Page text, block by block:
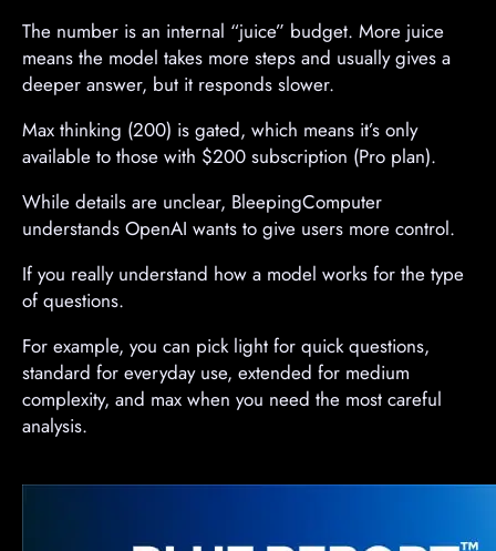
The number is an internal “juice” budget. More juice
means the model takes more steps and usually gives a
deeper answer, but it responds slower.
Max thinking (200) is gated, which means it’s only
available to those with $200 subscription (Pro plan).
While details are unclear, BleepingComputer
understands OpenAI wants to give users more control.
If you really understand how a model works for the type
of questions.
For example, you can pick light for quick questions,
standard for everyday use, extended for medium
complexity, and max when you need the most careful
analysis.